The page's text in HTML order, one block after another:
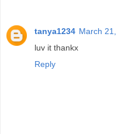
tanya1234 March
luv it thankx
Reply